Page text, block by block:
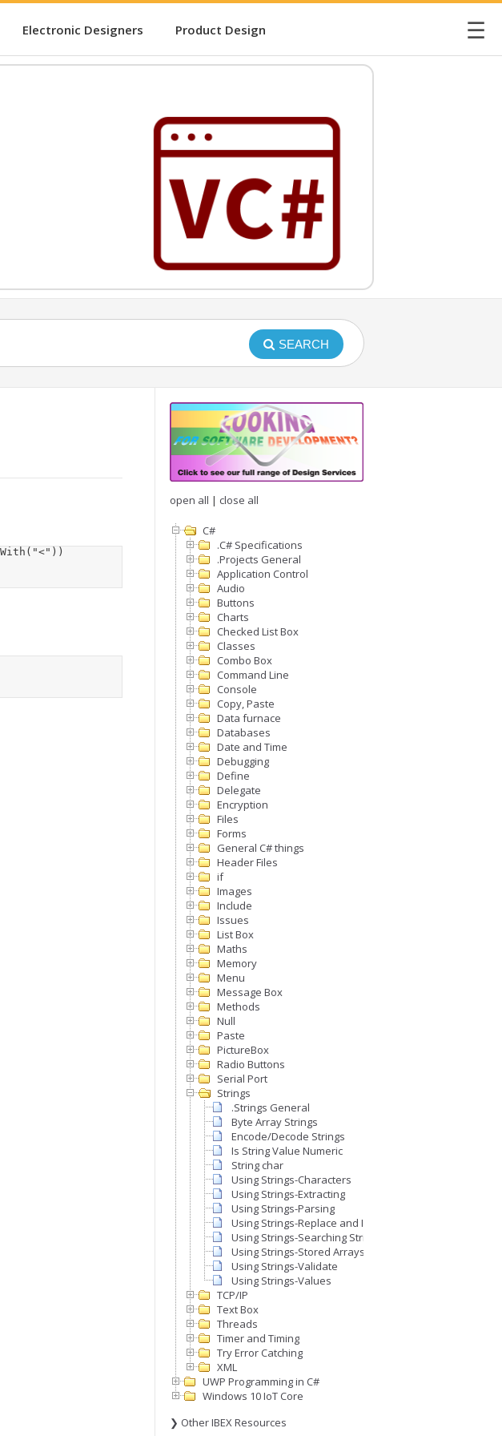
Electronic Designers Product Design ☰
SEARCH
open all | close all
C#
.C# Specifications
.Projects General
Application Control
Audio
Buttons
Charts
Checked List Box
Classes
Combo Box
Command Line
Console
Copy, Paste
Data furnace
Databases
Date and Time
Debugging
Define
Delegate
Encryption
Files
Forms
General C# things
Header Files
if
Images
Include
Issues
List Box
Maths
Memory
Menu
Message Box
Methods
Null
Paste
PictureBox
Radio Buttons
Serial Port
Strings
.Strings General
Byte Array Strings
Encode/Decode Strings
Is String Value Numeric
String char
Using Strings-Characters
Using Strings-Extracting
Using Strings-Parsing
Using Strings-Replace and Insert
Using Strings-Searching Strings
Using Strings-Stored Arrays
Using Strings-Validate
Using Strings-Values
TCP/IP
Text Box
Threads
Timer and Timing
Try Error Catching
XML
UWP Programming in C#
Windows 10 IoT Core
❯ Other IBEX Resources